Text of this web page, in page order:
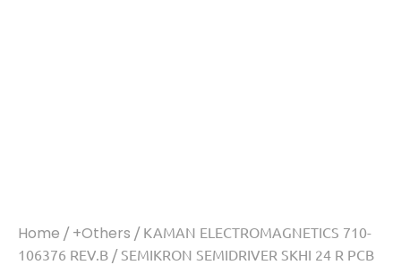
Home / +Others / KAMAN ELECTROMAGNETICS 710-
106376 REV.B / SEMIKRON SEMIDRIVER SKHI 24 R PCB